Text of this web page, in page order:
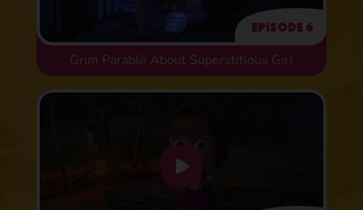
Episode 6
Grim Parable About Superstitious Girl